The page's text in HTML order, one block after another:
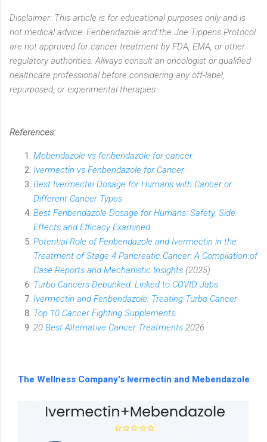
Disclaimer: This article is for educational purposes only and is
not medical advice. Fenbendazole and the Joe Tippens Protocol
are not approved for cancer treatment by FDA, EMA, or other
regulatory authorities. Always consult an oncologist or qualified
healthcare professional before considering any off-label,
repurposed, or experimental therapies
References:
Mebendazole vs fenbendazole for cancer
Ivermectin vs Fenbendazole for Cancer
Best Ivermectin Dosage for Humans with Cancer or
Different Cancer Types
Best Fenbendazole Dosage for Humans: Safety, Side
Effects and Efficacy Examined
Potential Role of Fenbendazole and Ivermectin in the
Treatment of Stage 4 Pancreatic Cancer: A Compilation of
Case Reports and Mechanistic Insights (2025)
Turbo Cancers Debunked: Linked to COVID Jabs
Ivermectin and Fenbendazole: Treating Turbo Cancer
Top 10 Cancer Fighting Supplements
20 Best Alternative Cancer Treatments 2026
The Wellness Company's Ivermectin and Mebendazole